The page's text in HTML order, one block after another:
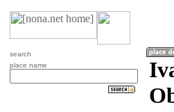
search
place name